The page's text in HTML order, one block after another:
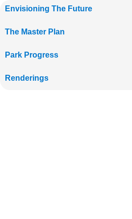
Envisioning The Future
The Master Plan
Park Progress
Renderings